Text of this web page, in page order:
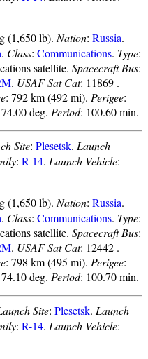
(1,650 lb). Nation: Russia.
. Class: Communications. Type:
satellite. Spacecraft Bus:
. USAF Sat Cat: 11869 .
: 792 km (492 mi). Perigee:
deg. Period: 100.60 min.
Site: Plesetsk. Launch
: R-14. Launch Vehicle:
(1,650 lb). Nation: Russia.
. Class: Communications. Type:
satellite. Spacecraft Bus:
. USAF Sat Cat: 12442 .
: 798 km (495 mi). Perigee:
deg. Period: 100.70 min.
Site: Plesetsk. Launch
: R-14. Launch Vehicle: